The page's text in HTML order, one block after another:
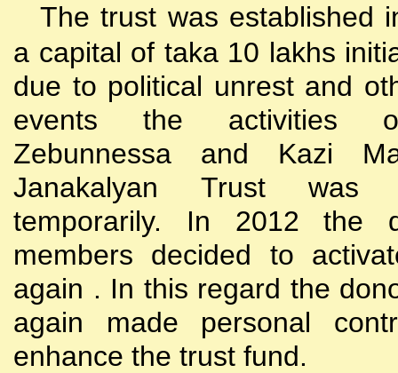
The trust was established
a capital of taka 10 lakhs
due to political unrest and
events the activities
Zebunnessa and Kazi
Janakalyan Trust was
temporarily. In 2012 the
members decided to
again . In this regard the
again made personal
enhance the trust fund.